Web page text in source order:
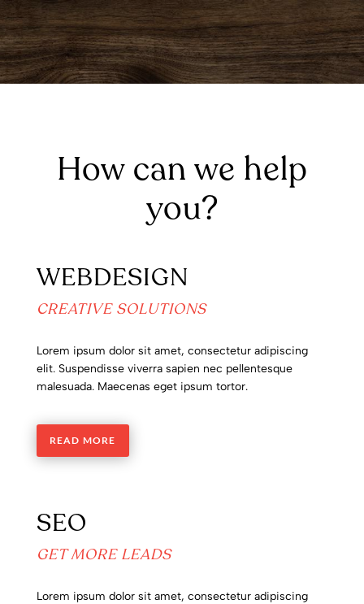
How can we help
you?
WEBDESIGN
CREATIVE SOLUTIONS
Lorem ipsum dolor sit amet, consectetur adipiscing
elit. Suspendisse viverra sapien nec pellentesque
malesuada. Maecenas eget ipsum tortor.
READ MORE
SEO
GET MORE LEADS
Lorem ipsum dolor sit amet, consectetur adipiscing